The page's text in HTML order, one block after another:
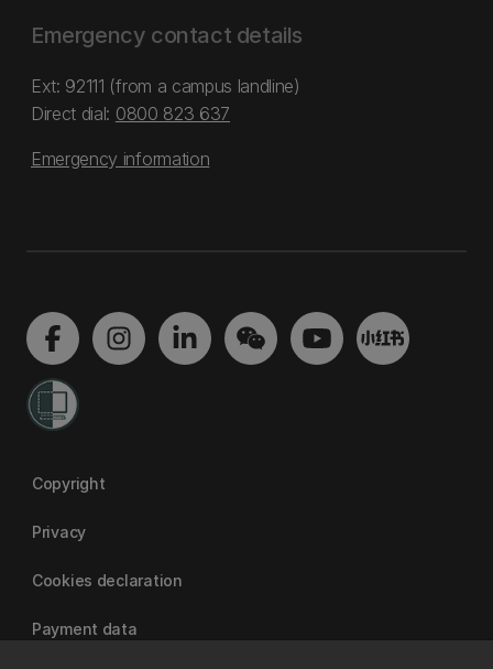
Emergency contact details
Ext: 92111 (from a campus landline)
Direct dial: 0800 823 637
Emergency information
Copyright
Privacy
Cookies declaration
Payment data